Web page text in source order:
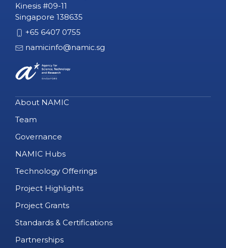
Kinesis #09-11
Singapore 138635
+65 6407 0755
namicinfo@namic.sg
About NAMIC
Team
Governance
NAMIC Hubs
Technology Offerings
Project Highlights
Project Grants
Standards & Certifications
Partnerships